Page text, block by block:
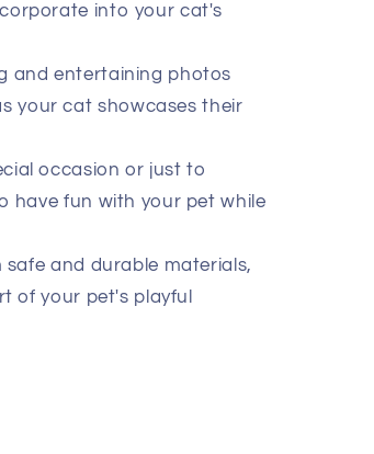
into your cat's
and entertaining photos
your cat showcases their
occasion or just to
have fun with your pet while
and durable materials,
of your pet's playful